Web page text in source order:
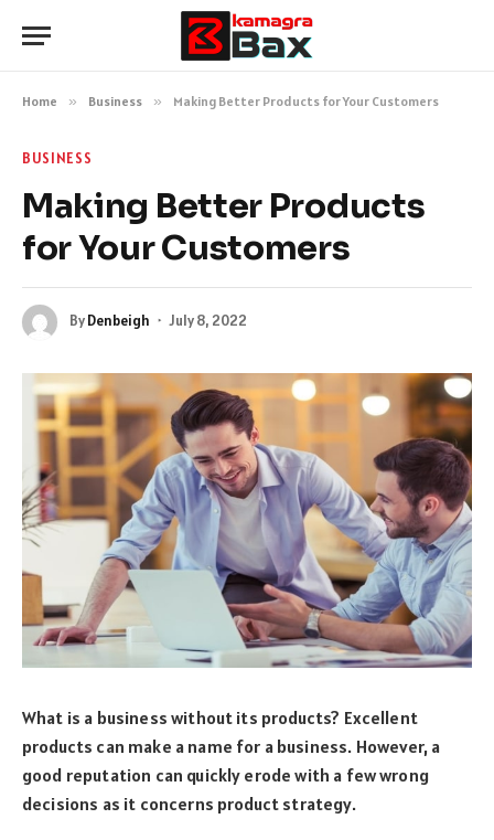
Home » Business » Making Better Products for Your Customers
BUSINESS
Making Better Products
for Your Customers
ByDenbeigh July 8, 2022
What is a business without its products? Excellent
products can make a name for a business. However, a
good reputation can quickly erode with a few wrong
decisions as it concerns product strategy.